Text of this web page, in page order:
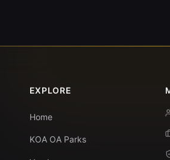
EXPLORE
Home
KOA OA Parks